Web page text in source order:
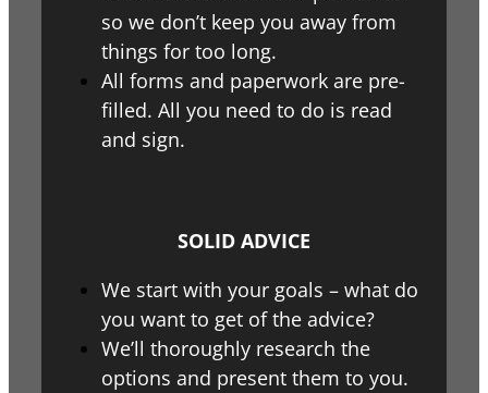
so we don’t keep you away from
things for too long.
All forms and paperwork are pre-
filled. All you need to do is read
and sign.
SOLID ADVICE
We start with your goals – what do
you want to get of the advice?
We’ll thoroughly research the
options and present them to you.